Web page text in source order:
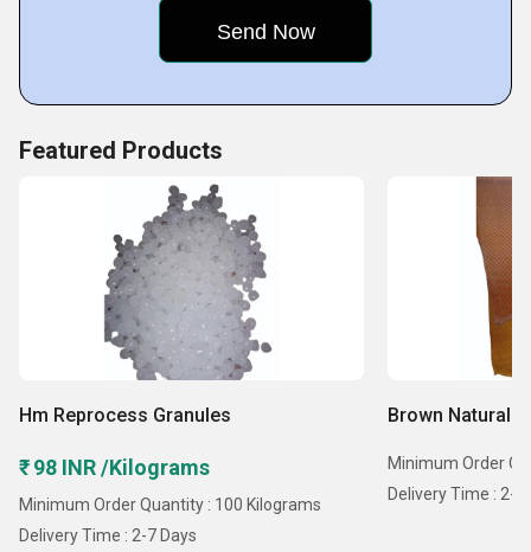
Featured Products
Hm Reprocess Granules
₹ 98 INR /Kilograms
Minimum Order Quantity : 100 Kilograms
Delivery Time : 2-7 Days
Brown Natural
Minimum Order
Delivery Time : 2-7